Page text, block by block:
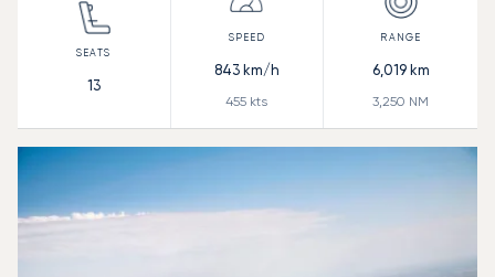
13
843km/h
455 kts
6,019km
3,250 NM